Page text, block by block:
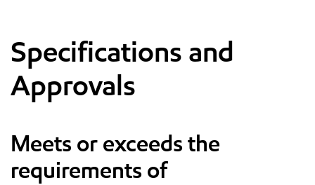
Specifications and
Approvals
Meets or exceeds the
requirements of